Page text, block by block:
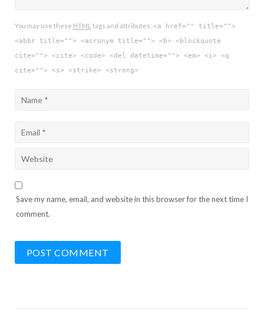
You may use these HTML tags and attributes: <a href="" title="">
<abbr title=""> <acronym title=""> <b> <blockquote
cite=""> <cite> <code> <del datetime=""> <em> <i> <q
cite=""> <s> <strike> <strong>
Save my name, email, and website in this browser for the next time I
comment.